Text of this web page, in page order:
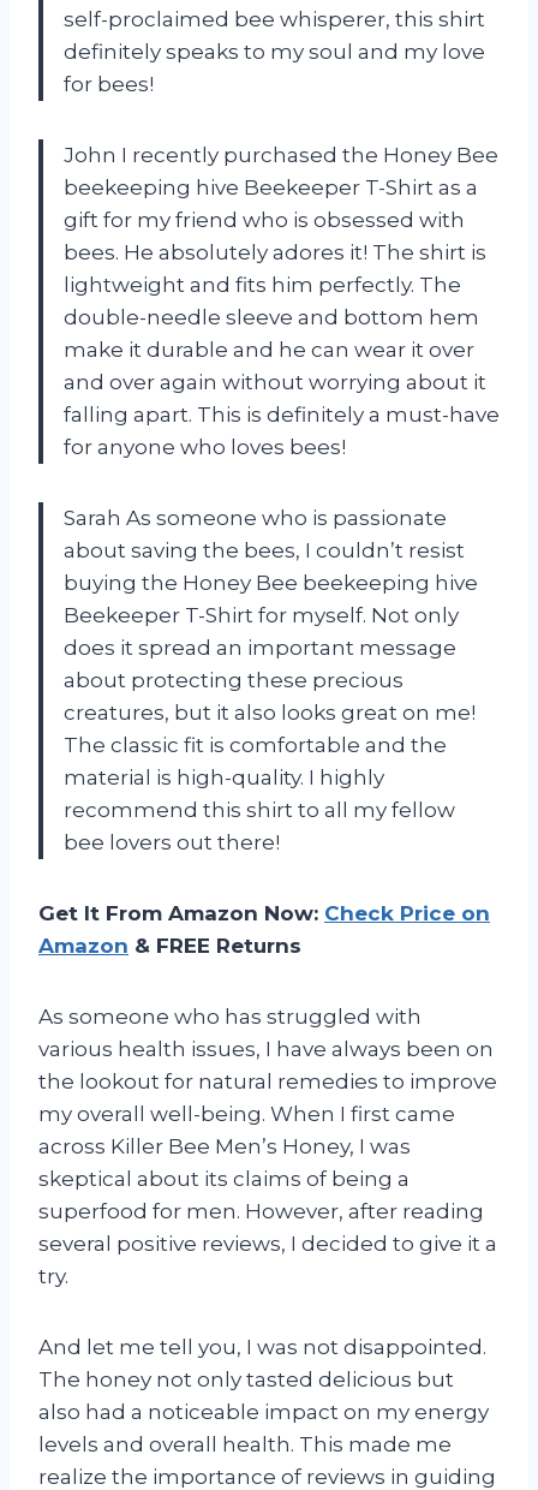
self-proclaimed bee whisperer, this shirt
definitely speaks to my soul and my love
for bees!
John I recently purchased the Honey Bee
beekeeping hive Beekeeper T-Shirt as a
gift for my friend who is obsessed with
bees. He absolutely adores it! The shirt is
lightweight and fits him perfectly. The
double-needle sleeve and bottom hem
make it durable and he can wear it over
and over again without worrying about it
falling apart. This is definitely a must-have
for anyone who loves bees!
Sarah As someone who is passionate
about saving the bees, I couldn’t resist
buying the Honey Bee beekeeping hive
Beekeeper T-Shirt for myself. Not only
does it spread an important message
about protecting these precious
creatures, but it also looks great on me!
The classic fit is comfortable and the
material is high-quality. I highly
recommend this shirt to all my fellow
bee lovers out there!
Get It From Amazon Now: Check Price on
Amazon & FREE Returns
As someone who has struggled with
various health issues, I have always been on
the lookout for natural remedies to improve
my overall well-being. When I first came
across Killer Bee Men’s Honey, I was
skeptical about its claims of being a
superfood for men. However, after reading
several positive reviews, I decided to give it a
try.
And let me tell you, I was not disappointed.
The honey not only tasted delicious but
also had a noticeable impact on my energy
levels and overall health. This made me
realize the importance of reviews in guiding